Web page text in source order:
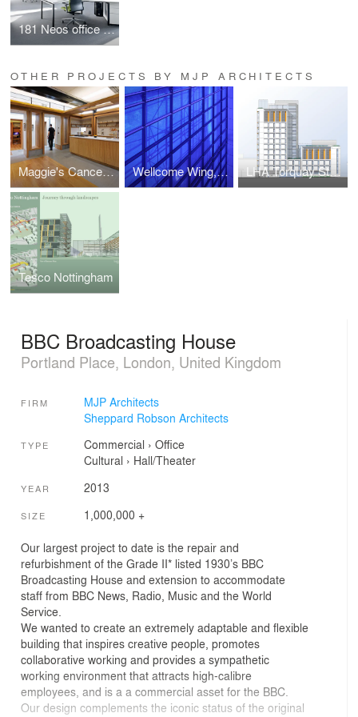
181 Neos office chair/Neos cantilever chair
OTHER PROJECTS BY MJP ARCHITECTS
Maggie's Cancer Care Centre Wellcome Wing, Science Museum LHA Torquay Street
Tesco Nottingham
BBC Broadcasting House
Portland Place, London, United Kingdom
FIRM
MJP Architects
Sheppard Robson Architects
TYPE Commercial › Office
Cultural › Hall/Theater
YEAR 2013
SIZE 1,000,000 +
Our largest project to date is the repair and
refurbishment of the Grade II* listed 1930’s BBC
Broadcasting House and extension to accommodate
staff from BBC News, Radio, Music and the World
Service.
We wanted to create an extremely adaptable and flexible
building that inspires creative people, promotes
collaborative working and provides a sympathetic
working environment that attracts high-calibre
employees, and is a a commercial asset for the BBC.
Our design complements the iconic status of the original